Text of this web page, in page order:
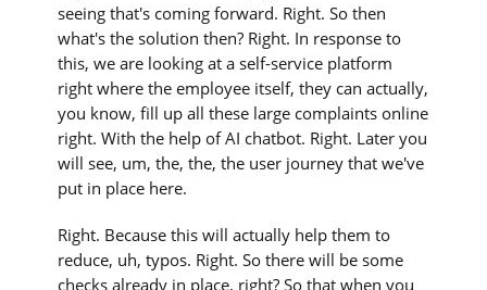
seeing that's coming forward. Right. So then
what's the solution then? Right. In response to
this, we are looking at a self-service platform
right where the employee itself, they can actually,
you know, fill up all these large complaints online
right. With the help of AI chatbot. Right. Later you
will see, um, the, the, the user journey that we've
put in place here.
Right. Because this will actually help them to
reduce, uh, typos. Right. So there will be some
checks already in place, right? So that when you